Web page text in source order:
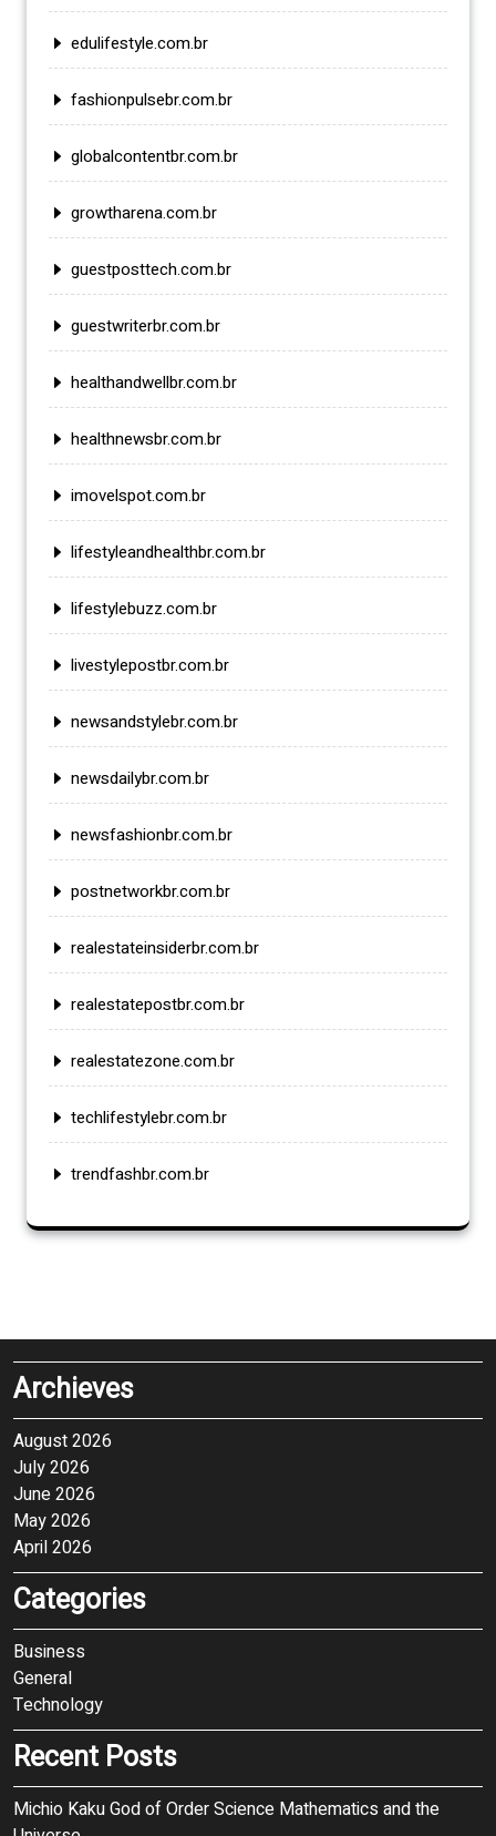
edulifestyle.com.br
fashionpulsebr.com.br
globalcontentbr.com.br
growtharena.com.br
guestposttech.com.br
guestwriterbr.com.br
healthandwellbr.com.br
healthnewsbr.com.br
imovelspot.com.br
lifestyleandhealthbr.com.br
lifestylebuzz.com.br
livestylepostbr.com.br
newsandstylebr.com.br
newsdailybr.com.br
newsfashionbr.com.br
postnetworkbr.com.br
realestateinsiderbr.com.br
realestatepostbr.com.br
realestatezone.com.br
techlifestylebr.com.br
trendfashbr.com.br
Archieves
August 2026
July 2026
June 2026
May 2026
April 2026
Categories
Business
General
Technology
Recent Posts
Michio Kaku God of Order Science Mathematics and the